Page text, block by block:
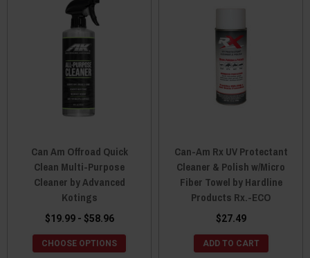
Can Am Offroad Quick
Clean Multi-Purpose
Cleaner by Advanced
Kotings
$19.99 - $58.96
CHOOSE OPTIONS
Can-Am Rx UV Protectant
Cleaner & Polish w/Micro
Fiber Towel by Hardline
Products Rx.-ECO
$27.49
ADD TO CART